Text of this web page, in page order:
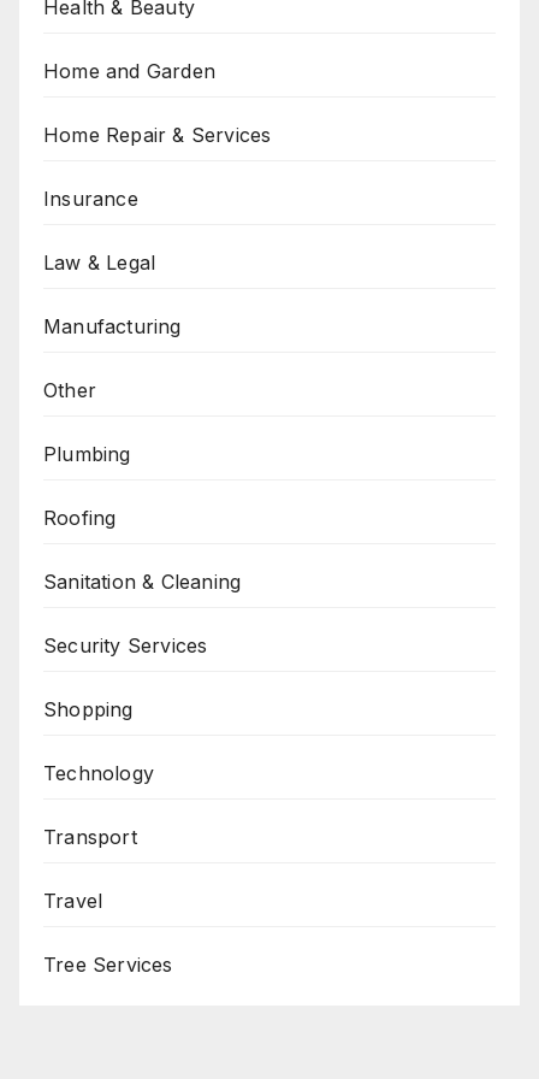
Health & Beauty
Home and Garden
Home Repair & Services
Insurance
Law & Legal
Manufacturing
Other
Plumbing
Roofing
Sanitation & Cleaning
Security Services
Shopping
Technology
Transport
Travel
Tree Services